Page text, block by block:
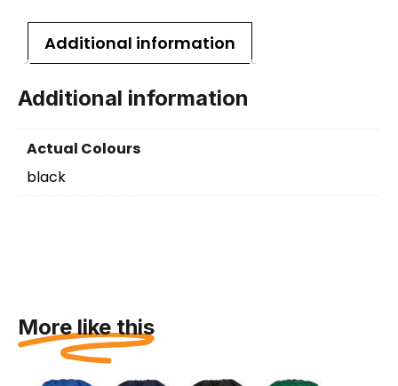
Additional information
Additional information
Actual Colours
black
More like this